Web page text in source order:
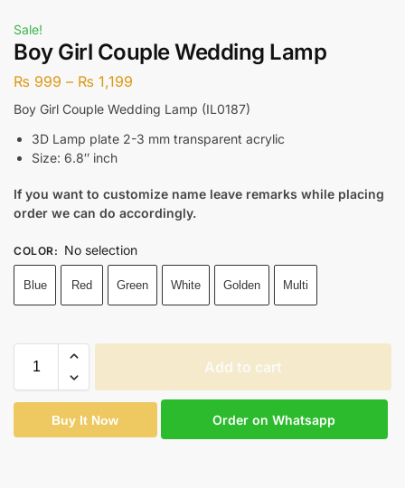
Sale!
Boy Girl Couple Wedding Lamp
₨ 999 – ₨ 1,199
Boy Girl Couple Wedding Lamp (IL0187)
3D Lamp plate 2-3 mm transparent acrylic
Size: 6.8″ inch
If you want to customize name leave remarks while placing
order we can do accordingly.
COLOR: No selection
Blue Red Green White Golden Multi
Add to cart
Buy It Now Order on Whatsapp